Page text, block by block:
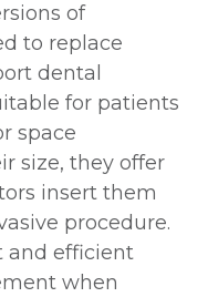
of
to replace
dental
for patients
space
size, they offer
insert them
procedure.
and efficient
when